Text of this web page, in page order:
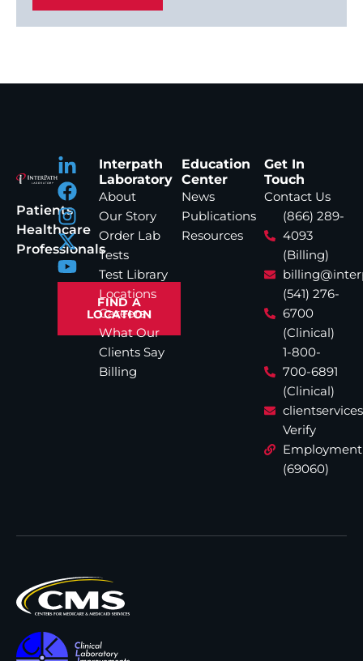
Patients
Healthcare
Professionals
FIND A
LOCATION
Interpath
Laboratory
About
Our Story
Order Lab
Tests
Test Library
Locations
Careers
What Our
Clients Say
Billing
Education
Center
News
Publications
Resources
Get In
Touch
Contact Us
(866) 289-
4093
(Billing)
(541) 276-
6700
(Clinical)
1-800-
700-6891
(Clinical)
Verify
Employment
(69060)